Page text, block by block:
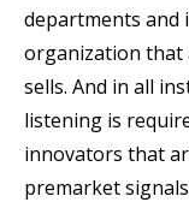
departments and
organization that
sells. And in all
listening is
innovators that
premarket